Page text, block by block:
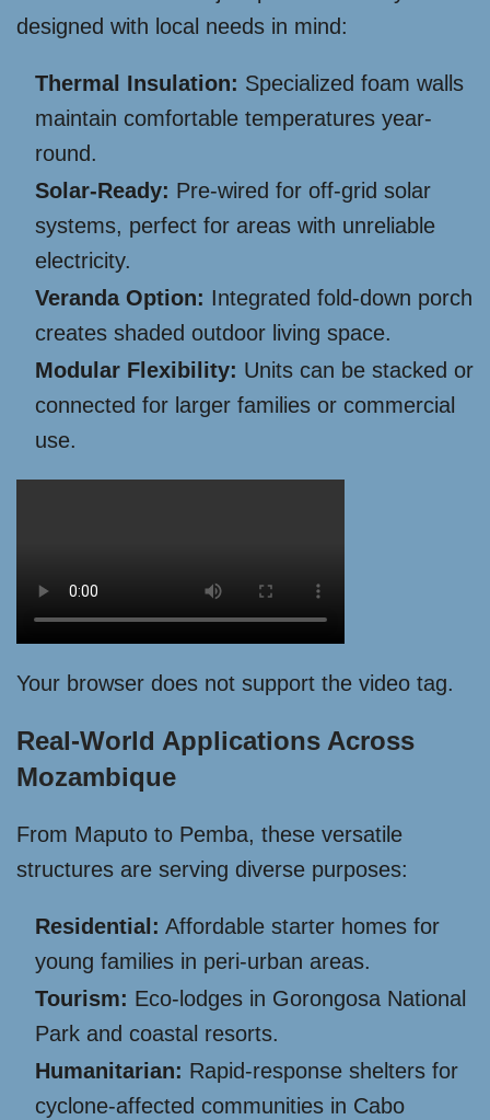
designed with local needs in mind:
Thermal Insulation: Specialized foam walls
maintain comfortable temperatures year-
round.
Solar-Ready: Pre-wired for off-grid solar
systems, perfect for areas with unreliable
electricity.
Veranda Option: Integrated fold-down porch
creates shaded outdoor living space.
Modular Flexibility: Units can be stacked or
connected for larger families or commercial
use.
Your browser does not support the video tag.
Real-World Applications Across
Mozambique
From Maputo to Pemba, these versatile
structures are serving diverse purposes:
Residential: Affordable starter homes for
young families in peri-urban areas.
Tourism: Eco-lodges in Gorongosa National
Park and coastal resorts.
Humanitarian: Rapid-response shelters for
cyclone-affected communities in Cabo